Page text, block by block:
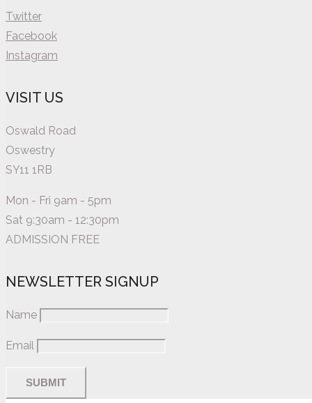
Twitter
Facebook
Instagram
VISIT US
Oswald Road
Oswestry
SY11 1RB
Mon - Fri 9am - 5pm
Sat 9:30am - 12:30pm
ADMISSION FREE
NEWSLETTER SIGNUP
Name
Email